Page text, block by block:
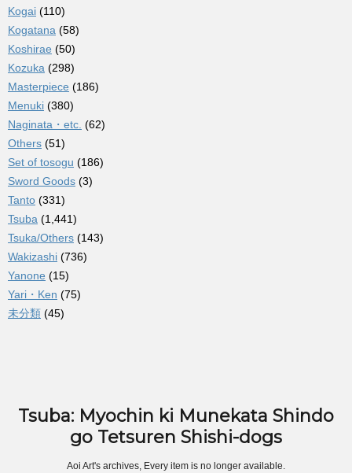
Kogai (110)
Kogatana (58)
Koshirae (50)
Kozuka (298)
Masterpiece (186)
Menuki (380)
Naginata・etc. (62)
Others (51)
Set of tosogu (186)
Sword Goods (3)
Tanto (331)
Tsuba (1,441)
Tsuka/Others (143)
Wakizashi (736)
Yanone (15)
Yari・Ken (75)
未分類 (45)
Tsuba: Myochin ki Munekata Shindo
go Tetsuren Shishi-dogs
Aoi Art's archives, Every item is no longer available.